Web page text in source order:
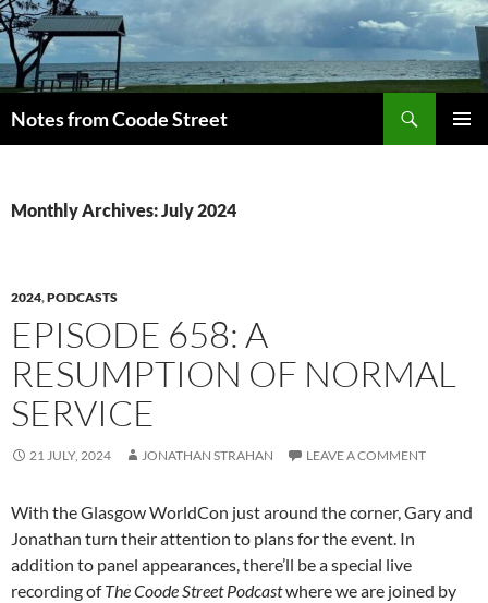
Skip
to
content
Notes from Coode Street
Monthly Archives: July 2024
2024,PODCASTS
EPISODE 658: A
RESUMPTION OF NORMAL
SERVICE
21 JULY, 2024 JONATHAN STRAHAN LEAVE A COMMENT
With the Glasgow WorldCon just around the corner, Gary and
Jonathan turn their attention to plans for the event. In
addition to panel appearances, there’ll be a special live
recording ofThe Coode Street Podcastwhere we are joined by